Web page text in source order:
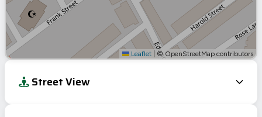
Leaflet © OpenStreetMap contributors
Street View